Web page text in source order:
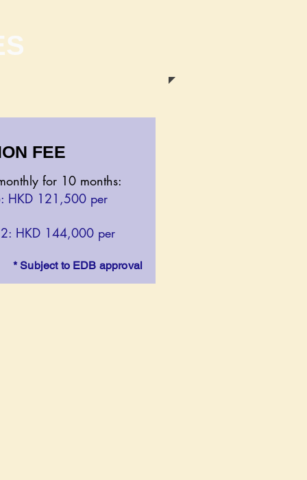
FEE
for 10 months:​
HKD 121,500 per
HKD 144,000 per
* Subject to EDB approval